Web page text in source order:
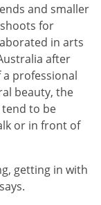
and smaller
for
in arts
after
professional
beauty, the
to be
or in front of
getting in with